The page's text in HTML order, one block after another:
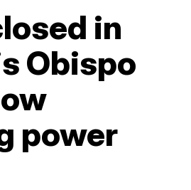
in
Obispo
power